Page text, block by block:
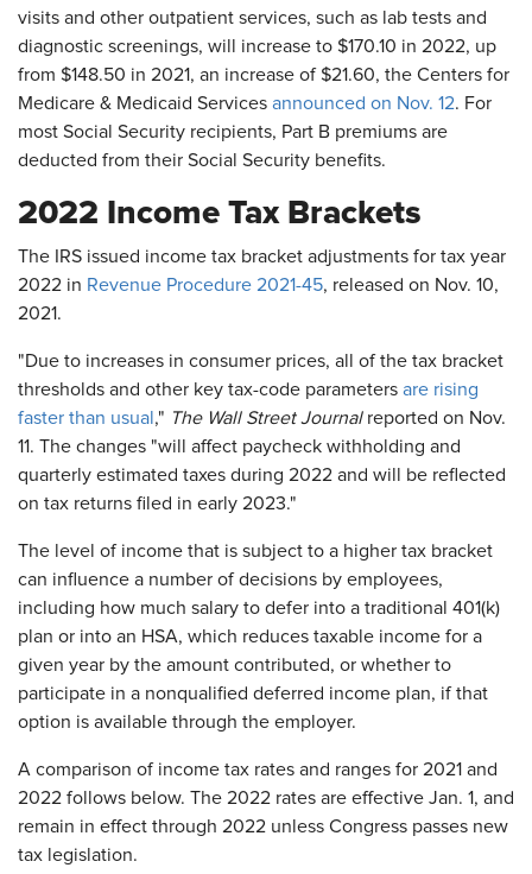
visits and other outpatient services, such as lab tests and
diagnostic screenings, will increase to $170.10 in 2022, up
from $148.50 in 2021, an increase of $21.60, the Centers for
Medicare & Medicaid Services announced on Nov. 12. For
most Social Security recipients , Part B premiums are
deducted from their Social Security benefits.
2022 Income Tax Brackets
The IRS issued income tax bracket adjustments for tax year
2022 in Revenue Procedure 2021-45, released on Nov. 10,
2021.
"Due to increases in consumer prices, all of the tax bracket
thresholds and other key tax-code parameters are rising
faster than usual ," The Wall Street Journalreported on Nov.
11. The changes "will affect paycheck withholding and
quarterly estimated taxes during 2022 and will be reflected
on tax returns filed in early 2023."
The level of income that is subject to a higher tax bracket
can influence a number of decisions by employees,
including how much salary to defer into a traditional 401(k)
plan or into an HSA, which reduces taxable income for a
given year by the amount contributed, or whether to
participate in a nonqualified deferred income plan, if that
option is available through the employer.
A comparison of income tax rates and ranges for 2021 and
2022 follows below. The 2022 rates are effective Jan. 1, and
remain in effect through 2022 unless Congress passes new
tax legislation.